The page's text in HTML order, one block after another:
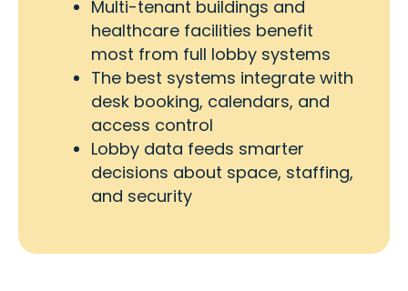
Multi-tenant buildings and
healthcare facilities benefit
most from full lobby systems
The best systems integrate with
desk booking, calendars, and
access control
Lobby data feeds smarter
decisions about space, staffing,
and security